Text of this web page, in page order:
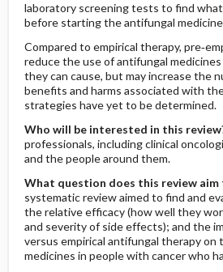
laboratory screening tests to find
before starting the antifungal
Compared to empirical therapy,
reduce the use of antifungal
they can cause, but may increase the
benefits and harms associated with
strategies have yet to be determined.
Who will be interested in this
professionals, including clinical
and the people around them.
What question does this review aim
systematic review aimed to find and
the relative efficacy (how well they
and severity of side effects); and the
versus empirical antifungal therapy on
medicines in people with cancer who